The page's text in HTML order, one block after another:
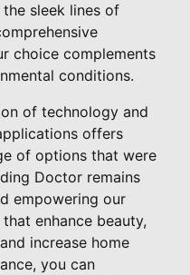
sleek lines of
choice complements
conditions.
of technology and
offers
of options that were
Doctor remains
empowering our
enhance beauty,
increase home
you can